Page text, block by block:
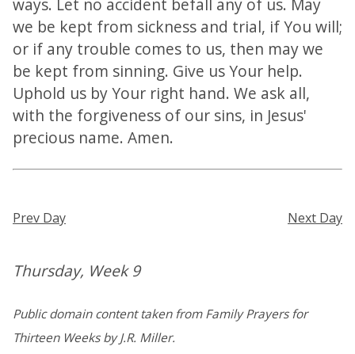
ways. Let no accident befall any of us. May
we be kept from sickness and trial, if You will;
or if any trouble comes to us, then may we
be kept from sinning. Give us Your help.
Uphold us by Your right hand. We ask all,
with the forgiveness of our sins, in Jesus'
precious name. Amen.
Prev Day Next Day
Thursday, Week 9
Public domain content taken from Family Prayers for
Thirteen Weeks by J.R. Miller.